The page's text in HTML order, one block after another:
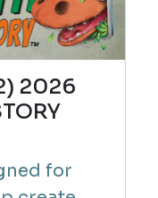
2026
for